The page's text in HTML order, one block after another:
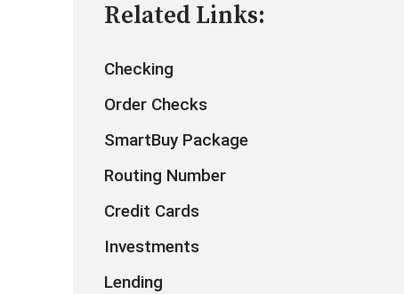
Related Links:
Checking
Order Checks
SmartBuy Package
Routing Number
Credit Cards
Investments
Lending